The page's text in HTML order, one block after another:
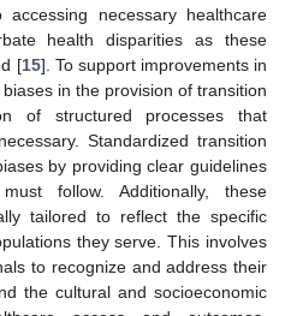
necessary healthcare
health disparities as these
[15]. To support improvements in
in the provision of transition
of structured processes that
Standardized transition
by providing clear guidelines
follow. Additionally, these
tailored to reflect the specific
they serve. This involves
to recognize and address their
the cultural and socioeconomic